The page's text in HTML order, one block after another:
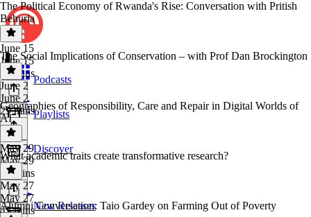
Podcasts
Playlists
Discover
New Releases
The Political Economy of Rwanda's Rise: Conversation with Pritish
Behuria
June 15
June 15
43 mins
The Social Implications of Conservation – with Prof Dan Brockington
June 2
June 2
29 mins
Geographies of Responsibility, Care and Repair in Digital Worlds of
AI
May 29
May 29
33 mins
What academic traits create transformative research?
May 27
May 27
45 mins
Alumni Conversation: Taio Gardey on Farming Out of Poverty